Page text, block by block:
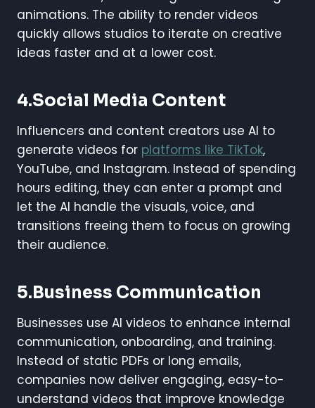
animations. The ability to render videos
quickly allows studios to iterate on creative
ideas faster and at a lower cost.
4.Social Media Content
Influencers and content creators use AI to
generate videos for platforms like TikTok,
YouTube, and Instagram. Instead of spending
hours editing, they can enter a prompt and
let the AI handle the visuals, voice, and
transitions freeing them to focus on growing
their audience.
5.Business Communication
Businesses use AI videos to enhance internal
communication, onboarding, and training.
Instead of static PDFs or long emails,
companies now deliver engaging, easy-to-
understand videos that improve knowledge